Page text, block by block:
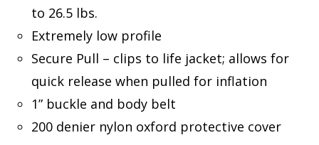
to 26.5 lbs.
Extremely low profile
Secure Pull – clips to life jacket; allows for
quick release when pulled for inflation
1” buckle and body belt
200 denier nylon oxford protective cover